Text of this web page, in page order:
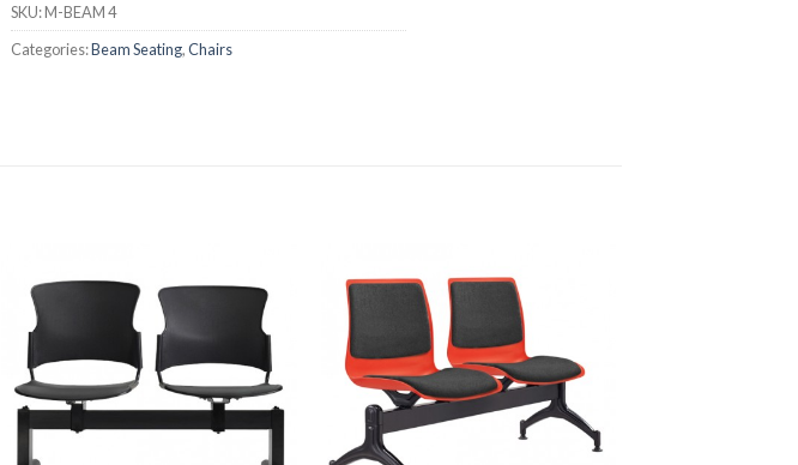
SKU:M-BEAM 4
Categories:Beam Seating,Chairs